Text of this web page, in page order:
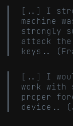
[..] I
machine
strongly
attack the
keys..
[..] I
work with
proper
device..